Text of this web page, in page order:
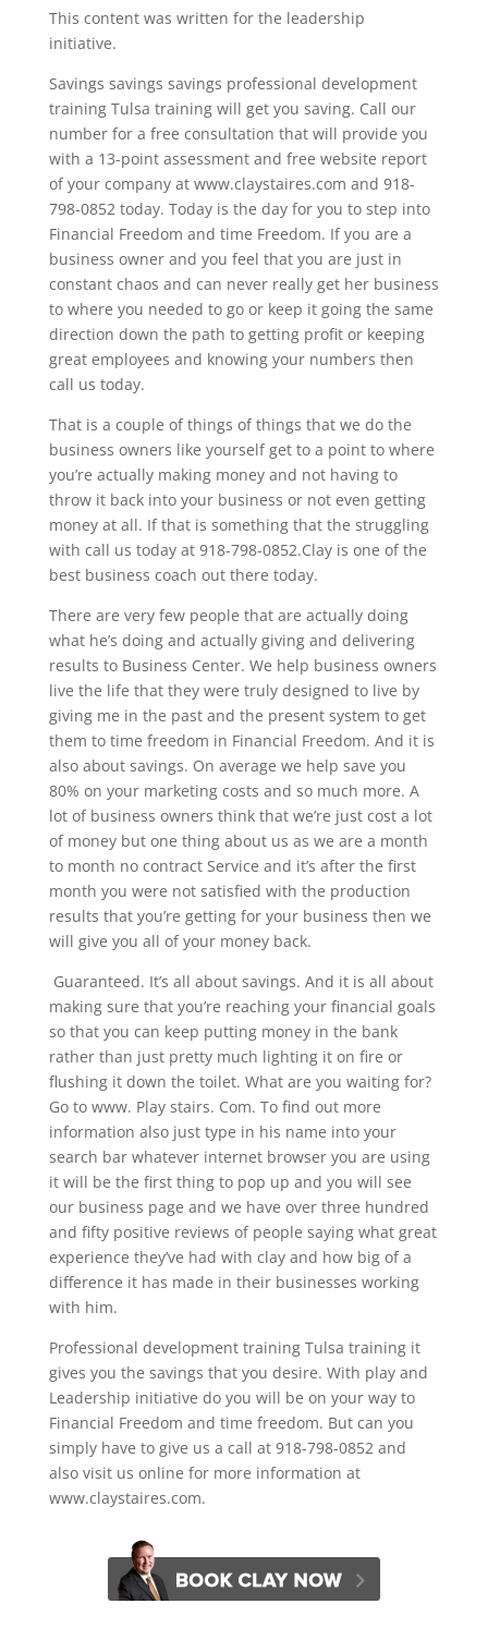
This content was written for the leadership
initiative.
Savings savings savings professional development
training Tulsa training will get you saving. Call our
number for a free consultation that will provide you
with a 13-point assessment and free website report
of your company at www.claystaires.com and 918-
798-0852 today. Today is the day for you to step into
Financial Freedom and time Freedom. If you are a
business owner and you feel that you are just in
constant chaos and can never really get her business
to where you needed to go or keep it going the same
direction down the path to getting profit or keeping
great employees and knowing your numbers then
call us today.
That is a couple of things of things that we do the
business owners like yourself get to a point to where
you’re actually making money and not having to
throw it back into your business or not even getting
money at all. If that is something that the struggling
with call us today at 918-798-0852.Clay is one of the
best business coach out there today.
There are very few people that are actually doing
what he’s doing and actually giving and delivering
results to Business Center. We help business owners
live the life that they were truly designed to live by
giving me in the past and the present system to get
them to time freedom in Financial Freedom. And it is
also about savings. On average we help save you
80% on your marketing costs and so much more. A
lot of business owners think that we’re just cost a lot
of money but one thing about us as we are a month
to month no contract Service and it’s after the first
month you were not satisfied with the production
results that you’re getting for your business then we
will give you all of your money back.
Guaranteed. It’s all about savings. And it is all about
making sure that you’re reaching your financial goals
so that you can keep putting money in the bank
rather than just pretty much lighting it on fire or
flushing it down the toilet. What are you waiting for?
Go to www. Play stairs. Com. To find out more
information also just type in his name into your
search bar whatever internet browser you are using
it will be the first thing to pop up and you will see
our business page and we have over three hundred
and fifty positive reviews of people saying what great
experience they’ve had with clay and how big of a
difference it has made in their businesses working
with him.
Professional development training Tulsa training it
gives you the savings that you desire. With play and
Leadership initiative do you will be on your way to
Financial Freedom and time freedom. But can you
simply have to give us a call at 918-798-0852 and
also visit us online for more information at
www.claystaires.com.